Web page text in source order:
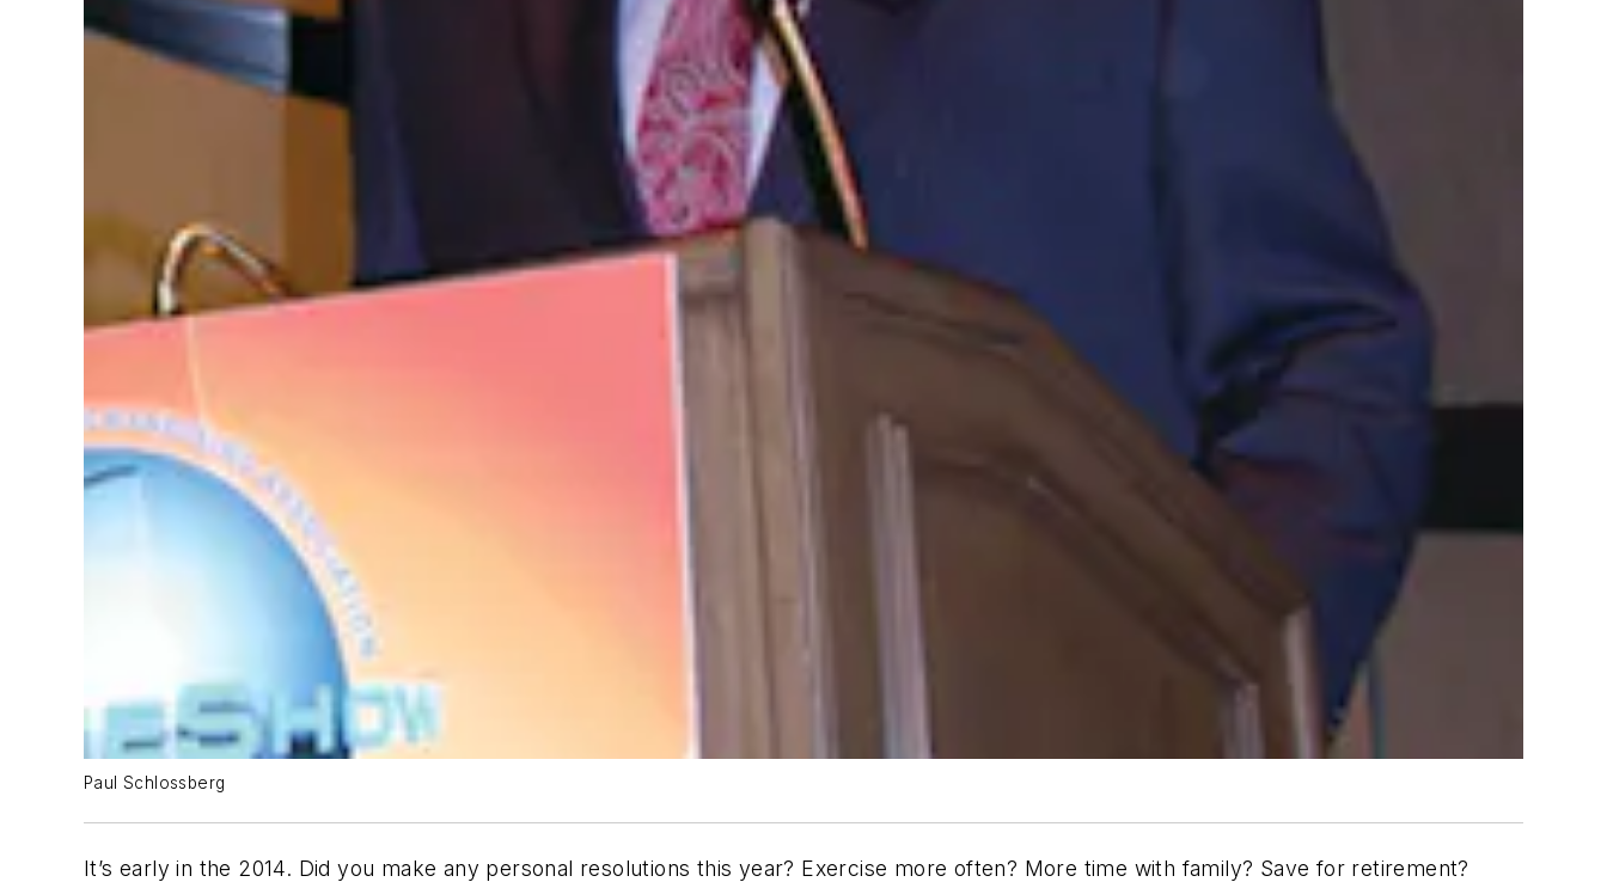
Paul Schlossberg
It’s early in the 2014. Did you make any personal resolutions this year? Exercise more often? More time with family? Save for retirement?